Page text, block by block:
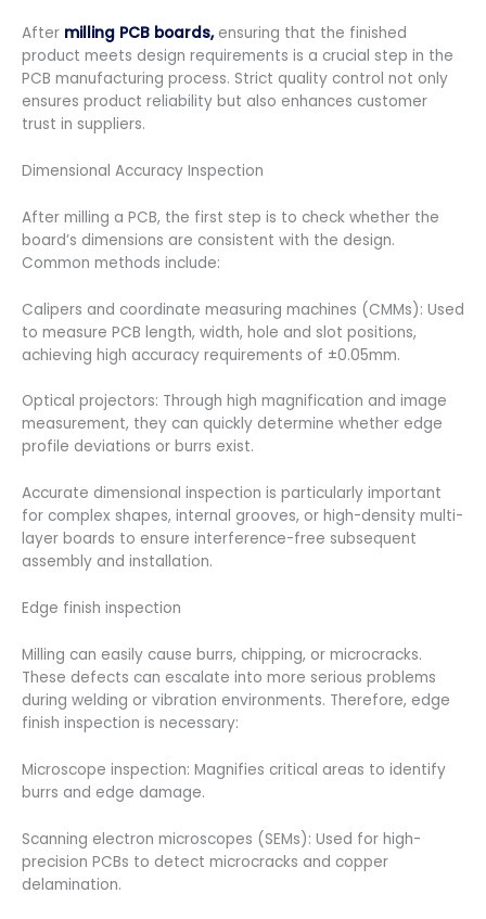
After milling PCB boards, ensuring that the finished
product meets design requirements is a crucial step in the
PCB manufacturing process. Strict quality control not only
ensures product reliability but also enhances customer
trust in suppliers.
Dimensional Accuracy Inspection
After milling a PCB, the first step is to check whether the
board’s dimensions are consistent with the design.
Common methods include:
Calipers and coordinate measuring machines (CMMs): Used
to measure PCB length, width, hole and slot positions,
achieving high accuracy requirements of ±0.05mm.
Optical projectors: Through high magnification and image
measurement, they can quickly determine whether edge
profile deviations or burrs exist.
Accurate dimensional inspection is particularly important
for complex shapes, internal grooves, or high-density multi-
layer boards to ensure interference-free subsequent
assembly and installation.
Edge finish inspection
Milling can easily cause burrs, chipping, or microcracks.
These defects can escalate into more serious problems
during welding or vibration environments. Therefore, edge
finish inspection is necessary:
Microscope inspection: Magnifies critical areas to identify
burrs and edge damage.
Scanning electron microscopes (SEMs): Used for high-
precision PCBs to detect microcracks and copper
delamination.